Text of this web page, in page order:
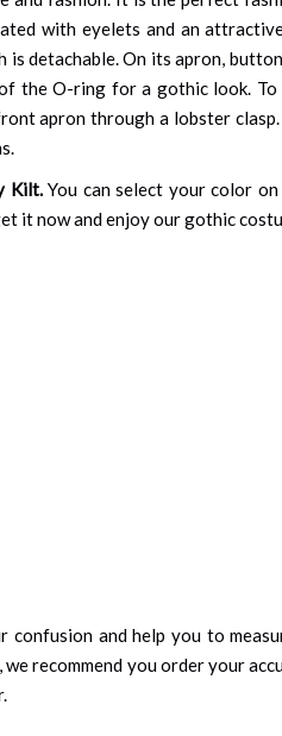
with eyelets and an
detachable. On its apron,
the O-ring for a gothic look.
apron through a lobster
Kilt.You can select your color
it now and enjoy our gothic
confusion and help you to
recommend you order your